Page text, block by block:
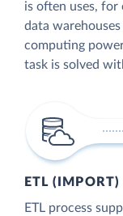
is often uses, for
data
computing
task is solved
ETL (IMPORT)
ETL process